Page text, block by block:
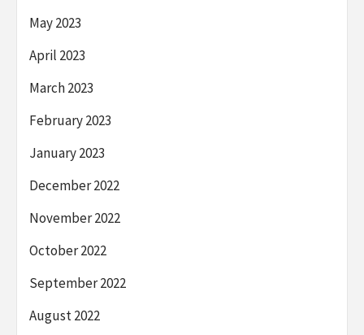
May 2023
April 2023
March 2023
February 2023
January 2023
December 2022
November 2022
October 2022
September 2022
August 2022